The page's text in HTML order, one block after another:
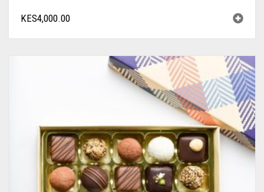
KES4,000.00